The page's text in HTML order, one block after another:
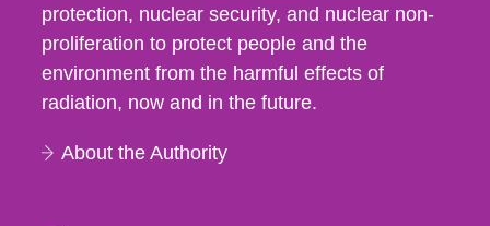
protection, nuclear security, and nuclear non-
proliferation to protect people and the
environment from the harmful effects of
radiation, now and in the future.
About the Authority